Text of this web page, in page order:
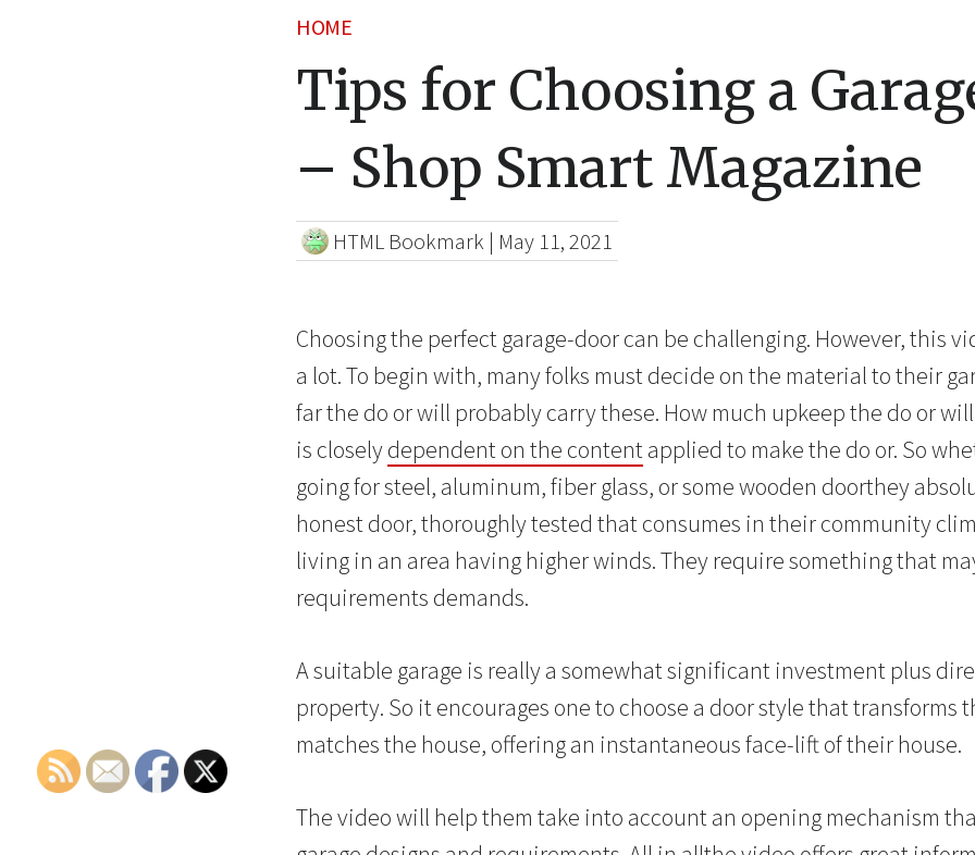
HOME
Tips for Choosing a
– Shop Smart Magazine
HTML Bookmark | May 11, 2021
Choosing the perfect garage-door can be challenging. However, this
a lot. To begin with, many folks must decide on the material to their
far the do or will probably carry these. How much upkeep the do or
is closelydependent on the contentapplied to make the do or. So
going for steel, aluminum, fiber glass, or some wooden doorthey
honest door, thoroughly tested that consumes in their community
living in an area having higher winds. They require something that
requirements demands.
A suitable garage is really a somewhat significant investment plus
property. So it encourages one to choose a door style that transforms
matches the house, offering an instantaneous face-lift of their house.
The video will help them take into account an opening mechanism